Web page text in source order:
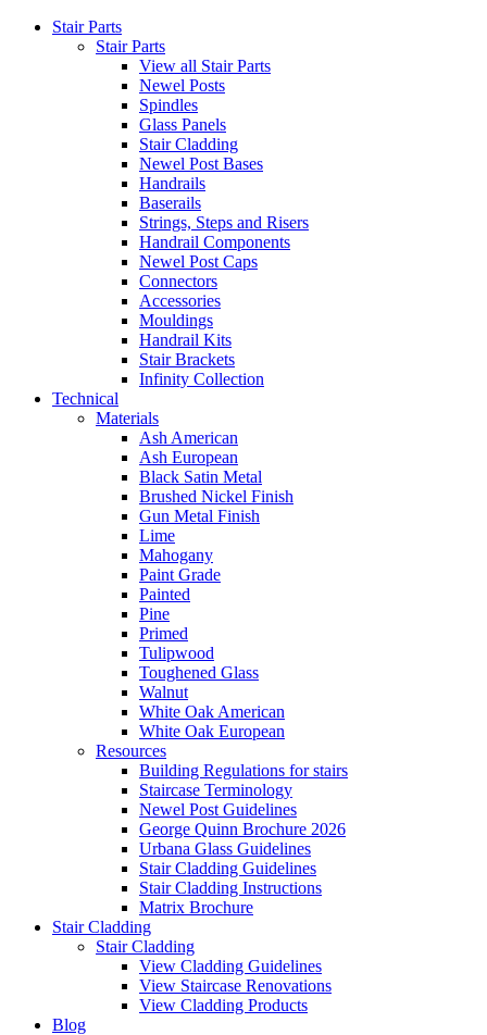
Stair Parts
Stair Parts
View all Stair Parts
Newel Posts
Spindles
Glass Panels
Stair Cladding
Newel Post Bases
Handrails
Baserails
Strings, Steps and Risers
Handrail Components
Newel Post Caps
Connectors
Accessories
Mouldings
Handrail Kits
Stair Brackets
Infinity Collection
Technical
Materials
Ash American
Ash European
Black Satin Metal
Brushed Nickel Finish
Gun Metal Finish
Lime
Mahogany
Paint Grade
Painted
Pine
Primed
Tulipwood
Toughened Glass
Walnut
White Oak American
White Oak European
Resources
Building Regulations for stairs
Staircase Terminology
Newel Post Guidelines
George Quinn Brochure 2026
Urbana Glass Guidelines
Stair Cladding Guidelines
Stair Cladding Instructions
Matrix Brochure
Stair Cladding
Stair Cladding
View Cladding Guidelines
View Staircase Renovations
View Cladding Products
Blog